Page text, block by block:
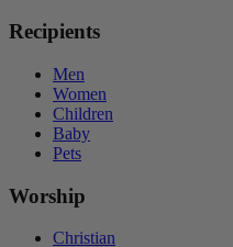
Recipients
Men
Women
Children
Baby
Pets
Worship
Christian